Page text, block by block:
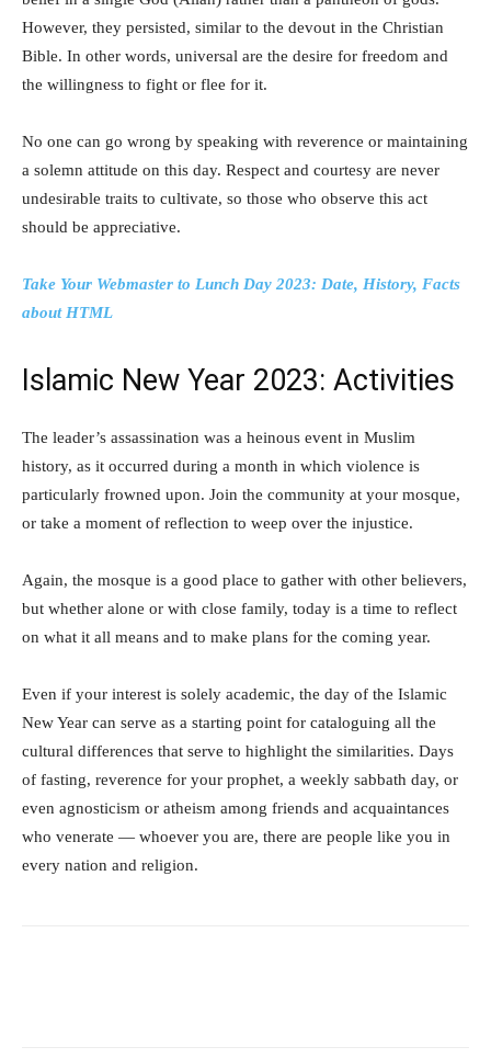
However, they persisted, similar to the devout in the Christian
Bible. In other words, universal are the desire for freedom and
the willingness to fight or flee for it.
No one can go wrong by speaking with reverence or maintaining
a solemn attitude on this day. Respect and courtesy are never
undesirable traits to cultivate, so those who observe this act
should be appreciative.
Take Your Webmaster to Lunch Day 2023: Date, History, Facts
about HTML
Islamic New Year 2023: Activities
The leader’s assassination was a heinous event in Muslim
history, as it occurred during a month in which violence is
particularly frowned upon. Join the community at your mosque,
or take a moment of reflection to weep over the injustice.
Again, the mosque is a good place to gather with other believers,
but whether alone or with close family, today is a time to reflect
on what it all means and to make plans for the coming year.
Even if your interest is solely academic, the day of the Islamic
New Year can serve as a starting point for cataloguing all the
cultural differences that serve to highlight the similarities. Days
of fasting, reverence for your prophet, a weekly sabbath day, or
even agnosticism or atheism among friends and acquaintances
who venerate — whoever you are, there are people like you in
every nation and religion.